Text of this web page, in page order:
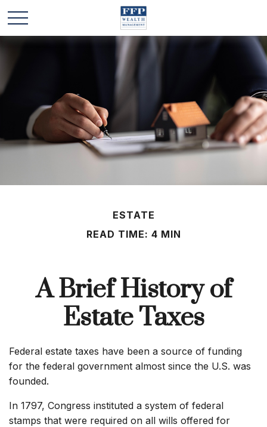
ESTATE
READ TIME: 4 MIN
A Brief History of
Estate Taxes
Federal estate taxes have been a source of funding
for the federal government almost since the U.S. was
founded.
In 1797, Congress instituted a system of federal
stamps that were required on all wills offered for